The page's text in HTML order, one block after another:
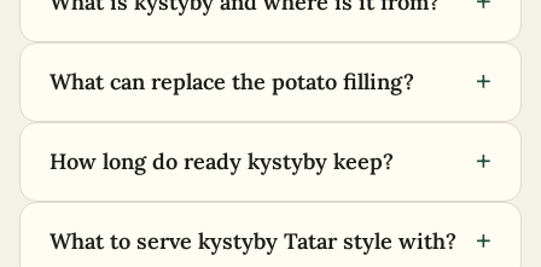
What can replace the potato filling? +
How long do ready kystyby keep? +
What to serve kystyby Tatar style with? +